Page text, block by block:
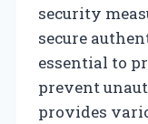
security
secure
essential to
prevent
provides